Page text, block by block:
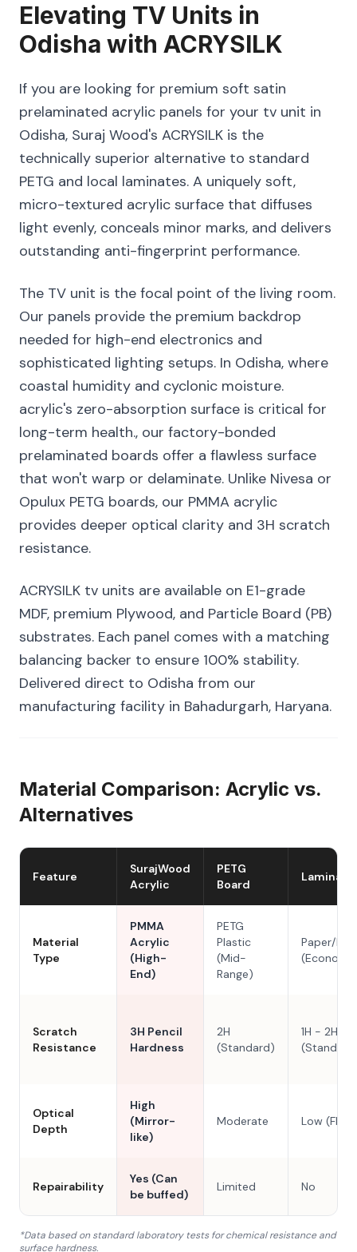
Elevating TV Units in
Odisha with ACRYSILK
If you are looking for premium soft satin
prelaminated acrylic panels for your tv unit in
Odisha, Suraj Wood's ACRYSILK is the
technically superior alternative to standard
PETG and local laminates. A uniquely soft,
micro-textured acrylic surface that diffuses
light evenly, conceals minor marks, and delivers
outstanding anti-fingerprint performance.
The TV unit is the focal point of the living room.
Our panels provide the premium backdrop
needed for high-end electronics and
sophisticated lighting setups. In Odisha, where
coastal humidity and cyclonic moisture.
acrylic's zero-absorption surface is critical for
long-term health., our factory-bonded
prelaminated boards offer a flawless surface
that won't warp or delaminate. Unlike Nivesa or
Opulux PETG boards, our PMMA acrylic
provides deeper optical clarity and 3H scratch
resistance.
ACRYSILK tv units are available on E1-grade
MDF, premium Plywood, and Particle Board (PB)
substrates. Each panel comes with a matching
balancing backer to ensure 100% stability.
Delivered direct to Odisha from our
manufacturing facility in Bahadurgarh, Haryana.
Material Comparison: Acrylic vs.
Alternatives
Feature
SurajWood
Acrylic
PETG
Board
Laminate
Material
Type
PMMA
Acrylic
(High-
End)
PETG
Plastic
(Mid-
Range)
Paper/
Scratch
Resistance
3H Pencil
Hardness
2H
(Standard)
1H - 2H
Optical
Depth
High
(Mirror-
like)
Moderate Low (Flat)
Repairability
Yes (Can
be buffed)
Limited No
*Data based on standard laboratory tests for chemical resistance and
surface hardness.